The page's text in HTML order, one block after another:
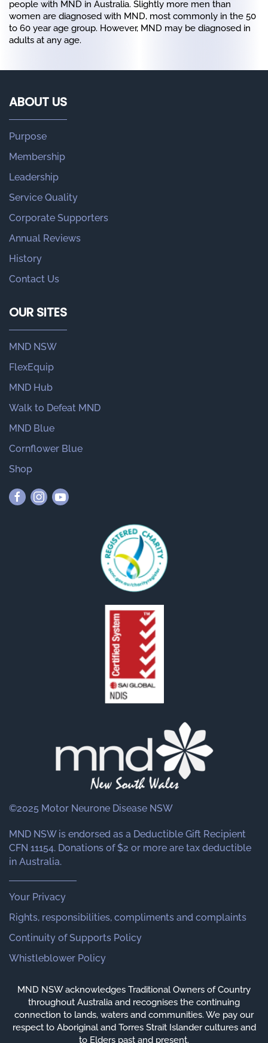
people with MND in Australia. Slightly more men than
women are diagnosed with MND, most commonly in the 50
to 60 year age group. However, MND may be diagnosed in
adults at any age.
ABOUT US
Purpose
Membership
Leadership
Service Quality
Corporate Supporters
Annual Reviews
History
Contact Us
OUR SITES
MND NSW
FlexEquip
MND Hub
Walk to Defeat MND
MND Blue
Cornflower Blue
Shop
©2025 Motor Neurone Disease NSW
MND NSW is endorsed as a Deductible Gift Recipient
CFN 11154. Donations of $2 or more are tax deductible
in Australia.
Your Privacy
Rights, responsibilities, compliments and complaints
Continuity of Supports Policy
Whistleblower Policy
MND NSW acknowledges Traditional Owners of Country
throughout Australia and recognises the continuing
connection to lands, waters and communities. We pay our
respect to Aboriginal and Torres Strait Islander cultures and
to Elders past and present.